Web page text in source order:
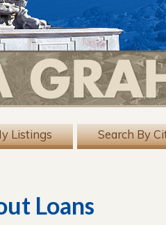
Listings Search By
Loans